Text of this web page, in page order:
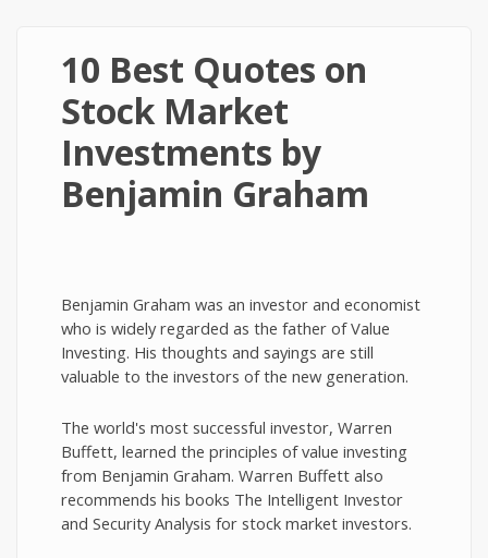
10 Best Quotes on
Stock Market
Investments by
Benjamin Graham
Benjamin Graham was an investor and economist
who is widely regarded as the father of Value
Investing. His thoughts and sayings are still
valuable to the investors of the new generation.
The world's most successful investor, Warren
Buffett, learned the principles of value investing
from Benjamin Graham. Warren Buffett also
recommends his books The Intelligent Investor
and Security Analysis for stock market investors.